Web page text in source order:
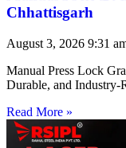
Chhattisgarh
August 3, 2026 9:31
Manual Press Lock
Durable, and Industry-
Read More »